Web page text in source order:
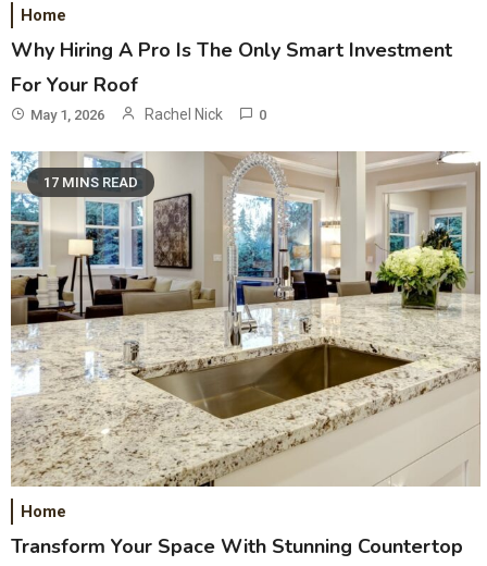
Home
Why Hiring A Pro Is The Only Smart Investment
For Your Roof
May 1, 2026 Rachel Nick 0
17 MINS READ
Home
Transform Your Space With Stunning Countertop